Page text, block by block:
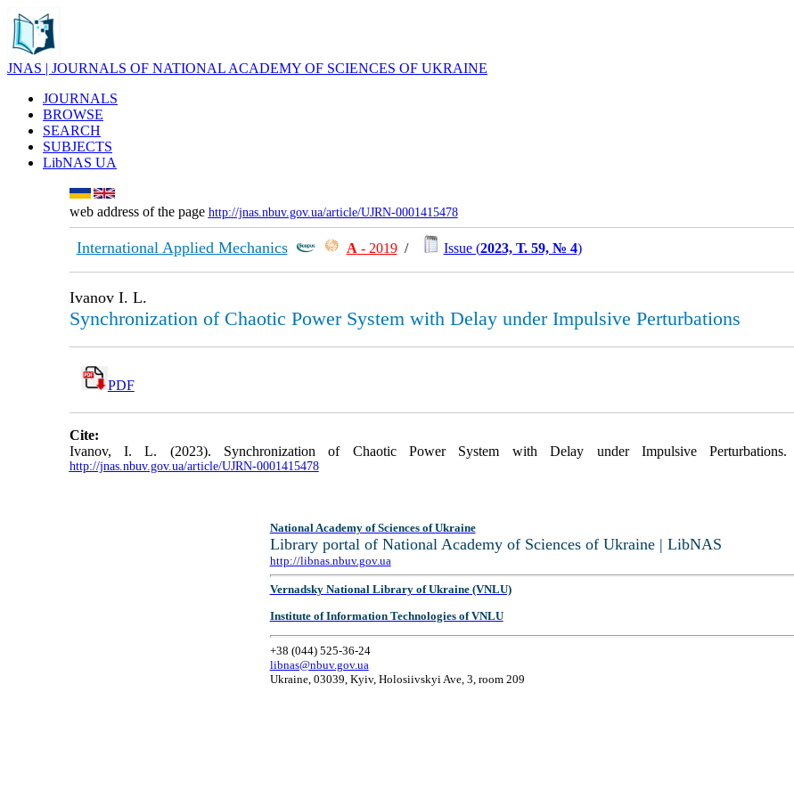
JNAS | JOURNALS OF NATIONAL ACADEMY OF SCIENCES OF UKRAINE
JOURNALS
BROWSE
SEARCH
SUBJECTS
LibNAS UA
web address of the page http://jnas.nbuv.gov.ua/article/UJRN-0001415478
International Applied Mechanics А - 2019/ Issue (2023, Т. 59, № 4)
Ivanov I. L.
Synchronization of Chaotic Power System with Delay under Impulsive Perturbations
PDF
Cite:
Ivanov, I. L. (2023). Synchronization of Chaotic Power System with Delay under Impulsive Perturbations.
http://jnas.nbuv.gov.ua/article/UJRN-0001415478
National Academy of Sciences of Ukraine
Library portal of National Academy of Sciences of Ukraine | LibNAS
http://libnas.nbuv.gov.ua
Vernadsky National Library of Ukraine (VNLU)
Institute of Information Technologies of VNLU
+38 (044) 525-36-24
libnas@nbuv.gov.ua
Ukraine, 03039, Kyiv, Holosiivskyi Ave, 3, room 209